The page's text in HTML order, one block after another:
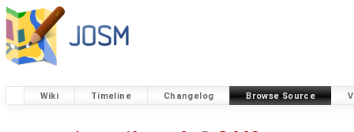
Wiki Timeline Changelog Browse Source